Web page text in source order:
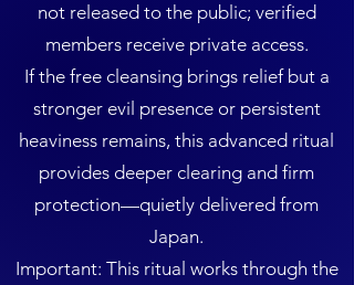
not released to the public; verified
members receive private access.
If the free cleansing brings relief but a
stronger evil presence or persistent
heaviness remains, this advanced ritual
provides deeper clearing and firm
protection—quietly delivered from
Japan.
Important: This ritual works through the